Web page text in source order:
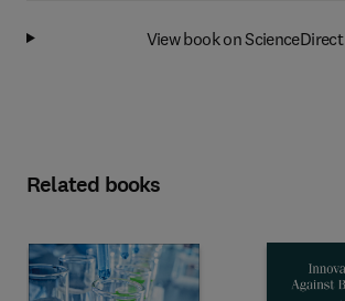
View book on ScienceDirect
Related books